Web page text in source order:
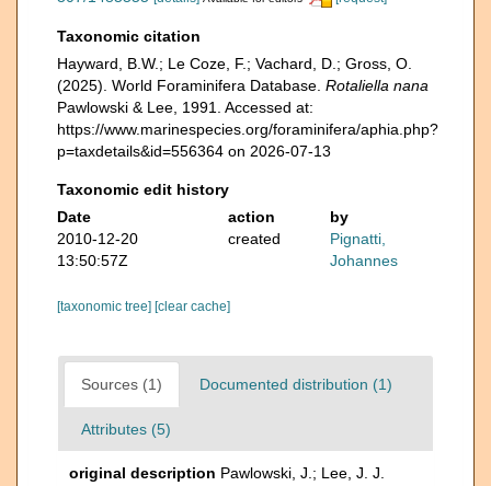
Taxonomic citation
Hayward, B.W.; Le Coze, F.; Vachard, D.; Gross, O.
(2025). World Foraminifera Database. Rotaliella nana
Pawlowski & Lee, 1991. Accessed at:
https://www.marinespecies.org/foraminifera/aphia.php?
p=taxdetails&id=556364 on 2026-07-13
Taxonomic edit history
Date
action
by
2010-12-20
13:50:57Z
created
Pignatti,
Johannes
[taxonomic tree] [clear cache]
Sources (1) Documented distribution (1)
Attributes (5)
original description Pawlowski, J.; Lee, J. J.